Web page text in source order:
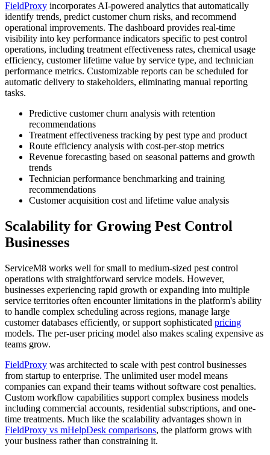
FieldProxy incorporates AI-powered analytics that automatically
identify trends, predict customer churn risks, and recommend
operational improvements. The dashboard provides real-time
visibility into key performance indicators specific to pest control
operations, including treatment effectiveness rates, chemical usage
efficiency, customer lifetime value by service type, and technician
performance metrics. Customizable reports can be scheduled for
automatic delivery to stakeholders, eliminating manual reporting
tasks.
Predictive customer churn analysis with retention
recommendations
Treatment effectiveness tracking by pest type and product
Route efficiency analysis with cost-per-stop metrics
Revenue forecasting based on seasonal patterns and growth
trends
Technician performance benchmarking and training
recommendations
Customer acquisition cost and lifetime value analysis
Scalability for Growing Pest Control
Businesses
ServiceM8 works well for small to medium-sized pest control
operations with straightforward service models. However,
businesses experiencing rapid growth or expanding into multiple
service territories often encounter limitations in the platform's ability
to handle complex scheduling across regions, manage large
customer databases efficiently, or support sophisticated pricing
models. The per-user pricing model also makes scaling expensive as
teams grow.
FieldProxy was architected to scale with pest control businesses
from startup to enterprise. The unlimited user model means
companies can expand their teams without software cost penalties.
Custom workflow capabilities support complex business models
including commercial accounts, residential subscriptions, and one-
time treatments. Much like the scalability advantages shown in
FieldProxy vs mHelpDesk comparisons, the platform grows with
your business rather than constraining it.